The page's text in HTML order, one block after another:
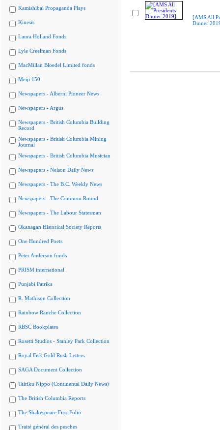
Kamishibai Propaganda Plays
Kinesis
Laura Holland Fonds
Lyle Creelman Fonds
MacMillan Bloedel Limited fonds
Meiji 150
Newspapers - Alberni Pioneer News
Newspapers - Argus
Newspapers - British Columbia Building
Record
Newspapers - British Columbia Mining
Journal
Newspapers - British Columbia Musician
Newspapers - Nelson Daily News
Newspapers - The B.C. Weekly News
Newspapers - The Common Round
Newspapers - The Labour Statesman
Okanagan Historical Society Reports
One Hundred Poets
Peter Anderson fonds
PRISM international
Punjabi Patrika
R. Mathison Collection
Rainbow Ranche Collection
RBSC Bookplates
Rosetti Studios - Stanley Park Collection
Royal Fisk Gold Rush Letters
SAGA Document Collection
Tairiku Nippo (Continental Daily News)
The British Columbia Reports
The Shakespeare First Folio
Traité général des pesches
[AMS All
Dinner